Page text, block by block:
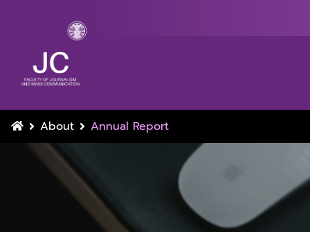
About Annual Report